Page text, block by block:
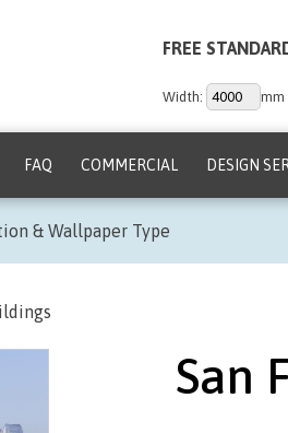
FREE
Width: mm
FAQ COMMERCIAL DESIGN
& Wallpaper Type
San